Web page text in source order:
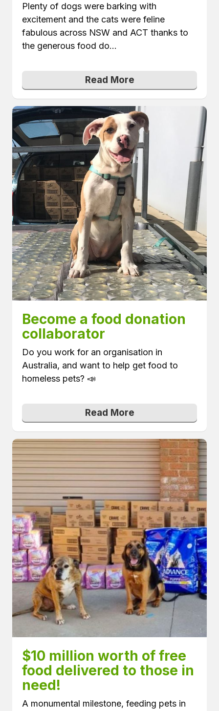
Plenty of dogs were barking with
excitement and the cats were feline
fabulous across NSW and ACT thanks to
the generous food do...
Read More
Become a food donation
collaborator
Do you work for an organisation in
Australia, and want to help get food to
homeless pets? 📣
Read More
$10 million worth of free
food delivered to those in
need!
A monumental milestone, feeding pets in